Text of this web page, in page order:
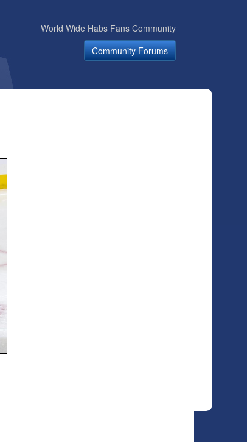
World Wide Habs Fans Community
Community Forums